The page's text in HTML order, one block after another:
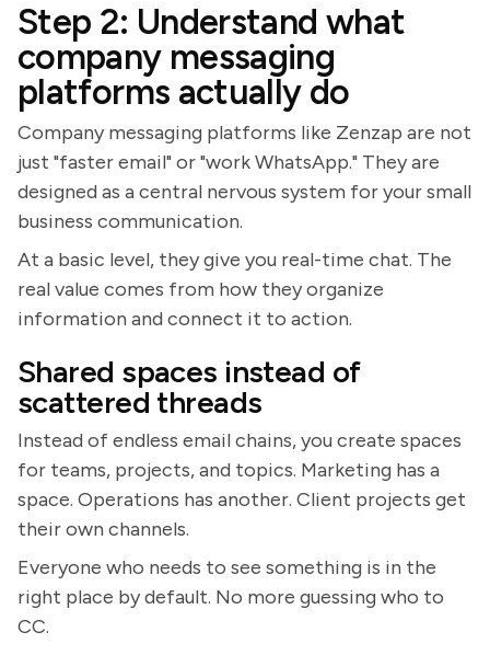
Step 2: Understand what
company messaging
platforms actually do
Company messaging platforms like Zenzap are not
just "faster email" or "work WhatsApp." They are
designed as a central nervous system for your small
business communication.
At a basic level, they give you real-time chat. The
real value comes from how they organize
information and connect it to action.
Shared spaces instead of
scattered threads
Instead of endless email chains, you create spaces
for teams, projects, and topics. Marketing has a
space. Operations has another. Client projects get
their own channels.
Everyone who needs to see something is in the
right place by default. No more guessing who to
CC.